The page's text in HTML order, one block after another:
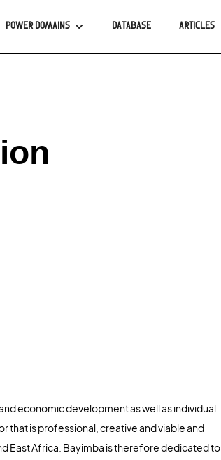
POWER DOMAINS DATABASE ARTICLES
economic development as well as individual
that is professional, creative and viable and
East Africa. Bayimba is therefore dedicated to